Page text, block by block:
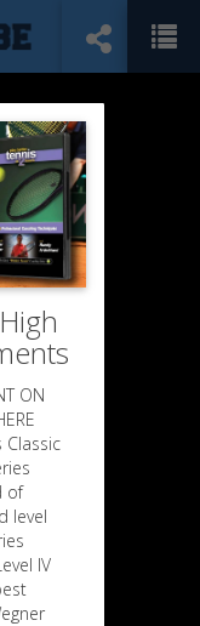
ON
Classic
of
level
IV